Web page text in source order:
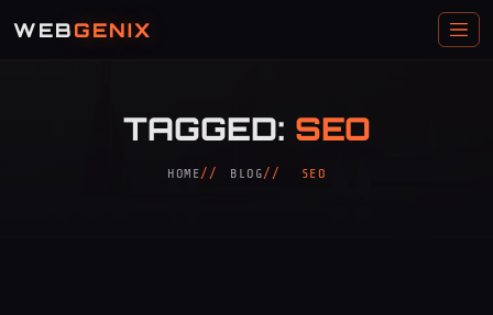
WEBGENIX
TAGGED: SEO
HOME BLOG SEO